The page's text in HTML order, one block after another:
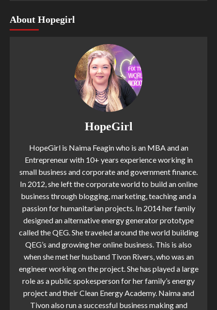
About Hopegirl
HopeGirl
HopeGirl is Naima Feagin who is an MBA and an
Entrepreneur with 10+ years experience working in
small business and corporate and government finance.
In 2012, she left the corporate world to build an online
business through blogging, marketing, teaching and a
passion for humanitarian projects. In 2014 her family
designed an alternative energy generator prototype
called the QEG. She traveled around the world building
QEG’s and growing her online business. This is also
when she met her husband Tivon Rivers, who was an
engineer working on the project. She has played a large
role as a public spokesperson for her family’s energy
project and their Clean Energy Academy. Naima and
Tivon also run a successful business making and